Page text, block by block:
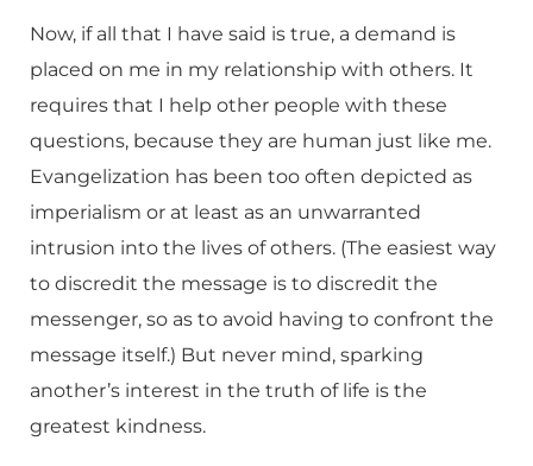
Now, if all that I have said is true, a demand is
placed on me in my relationship with others. It
requires that I help other people with these
questions, because they are human just like me.
Evangelization has been too often depicted as
imperialism or at least as an unwarranted
intrusion into the lives of others. (The easiest way
to discredit the message is to discredit the
messenger, so as to avoid having to confront the
message itself.) But never mind, sparking
another’s interest in the truth of life is the
greatest kindness.